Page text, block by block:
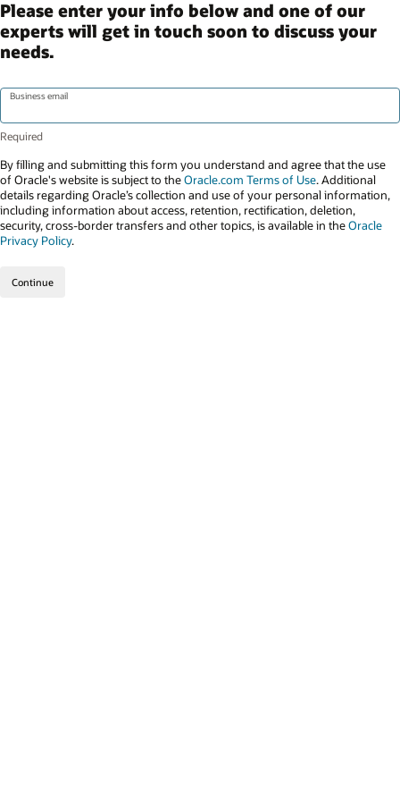
Please enter your info below and one of our
experts will get in touch soon to discuss your
needs.
Business email
By filling and submitting this form you understand and agree that the use
of Oracle's website is subject to theOracle.com Terms of Use. Additional
details regarding Oracle’s collection and use of your personal information,
including information about access, retention, rectification, deletion,
security, cross-border transfers and other topics, is available in theOracle
Privacy Policy.
Continue